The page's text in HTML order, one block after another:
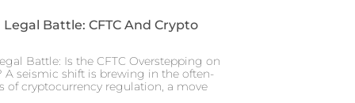
Battle: CFTC And Crypto
Battle: Is the CFTC Overstepping on
A seismic shift is brewing in the often-
of cryptocurrency regulation, a move